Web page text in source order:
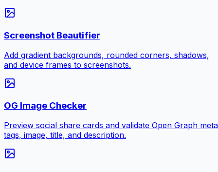
Screenshot Beautifier
Add gradient backgrounds, rounded corners, shadows,
and device frames to screenshots.
OG Image Checker
Preview social share cards and validate Open Graph meta
tags, image, title, and description.